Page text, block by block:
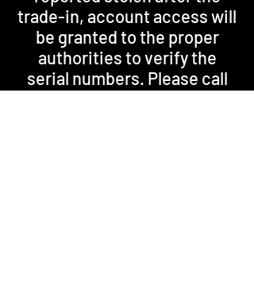
trade-in, account access will
be granted to the proper
authorities to verify the
serial numbers. Please call